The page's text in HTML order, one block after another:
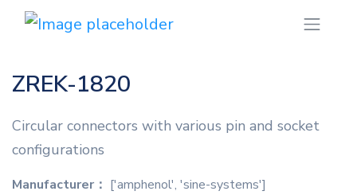
ZREK-1820
Circular connectors with various pin and socket
configurations
Manufacturer： ['amphenol', 'sine-systems']